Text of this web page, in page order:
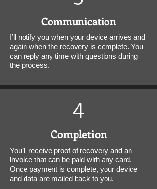
Communication
I’ll notify you when your device arrives and
again when the recovery is complete. You
can reply any time with questions during
the process.
4
Completion
You’ll receive proof of recovery and an
invoice that can be paid with any card.
Once payment is complete, your device
and data are mailed back to you.